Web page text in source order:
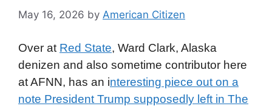
May 16, 2026 by American Citizen
Over at Red State, Ward Clark, Alaska
denizen and also sometime contributor here
at AFNN, has an interesting piece out on a
note President Trump supposedly left in The